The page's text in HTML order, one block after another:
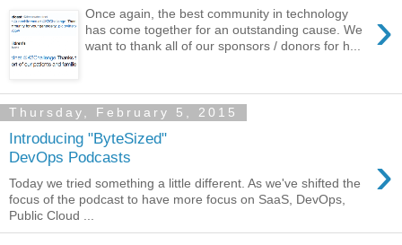
›
Once again, the best community in technology
has come together for an outstanding cause. We
want to thank all of our sponsors / donors for h...
Thursday, February 5, 2015
Introducing "ByteSized"
DevOps Podcasts
›
Today we tried something a little different. As we've shifted the
focus of the podcast to have more focus on SaaS, DevOps,
Public Cloud ...